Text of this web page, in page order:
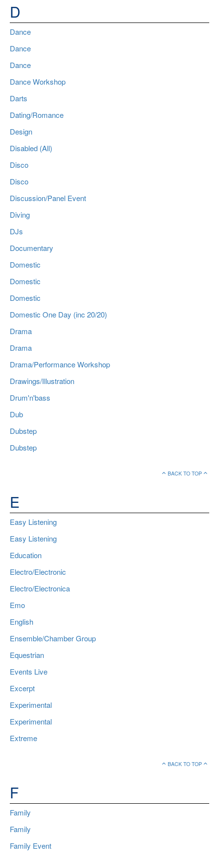
D
Dance
Dance
Dance
Dance Workshop
Darts
Dating/Romance
Design
Disabled (All)
Disco
Disco
Discussion/Panel Event
Diving
DJs
Documentary
Domestic
Domestic
Domestic
Domestic One Day (inc 20/20)
Drama
Drama
Drama/Performance Workshop
Drawings/Illustration
Drum'n'bass
Dub
Dubstep
Dubstep
BACK TO TOP
E
Easy Listening
Easy Listening
Education
Electro/Electronic
Electro/Electronica
Emo
English
Ensemble/Chamber Group
Equestrian
Events Live
Excerpt
Experimental
Experimental
Extreme
BACK TO TOP
F
Family
Family
Family Event